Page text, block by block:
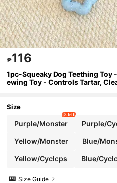
₱116
1pc-Squeaky Dog Teething Toy
ewing Toy - Controls Tartar,
Size
Purple/Monster
8 left
Purple/
Yellow/Monster Blue/
Yellow/Cyclops Blue/
Size Guide